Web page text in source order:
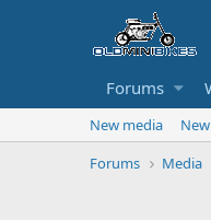
Forums
New media
Forums
Media